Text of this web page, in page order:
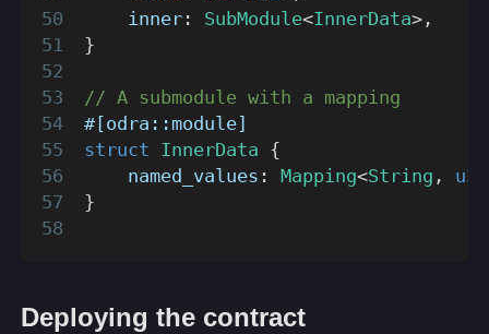
    inner
: SubModule<InnerData> ,
}
// A submodule with a mapping
#[odra::module]
struct InnerData {
    named_values
: Mapping<String , u32
}
Deploying the contract